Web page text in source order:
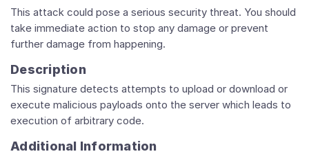
This attack could pose a serious security threat. You should
take immediate action to stop any damage or prevent
further damage from happening.
Description
This signature detects attempts to upload or download or
execute malicious payloads onto the server which leads to
execution of arbitrary code.
Additional Information